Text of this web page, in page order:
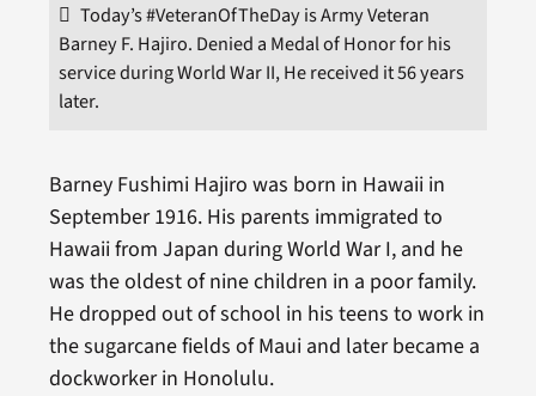
Today’s #VeteranOfTheDay is Army Veteran
Barney F. Hajiro. Denied a Medal of Honor for his
service during World War II, He received it 56 years
later.
Barney Fushimi Hajiro was born in Hawaii in
September 1916. His parents immigrated to
Hawaii from Japan during World War I, and he
was the oldest of nine children in a poor family.
He dropped out of school in his teens to work in
the sugarcane fields of Maui and later became a
dockworker in Honolulu.